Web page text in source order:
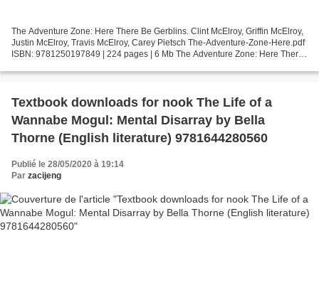
The Adventure Zone: Here There Be Gerblins. Clint McElroy, Griffin McElroy,
Justin McElroy, Travis McElroy, Carey Pietsch The-Adventure-Zone-Here.pdf
ISBN: 9781250197849 | 224 pages | 6 Mb The Adventure Zone: Here There
Textbook downloads for nook The Life of a
Wannabe Mogul: Mental Disarray by Bella
Thorne (English literature) 9781644280560
Publié le 28/05/2020 à 19:14
Par zacijeng